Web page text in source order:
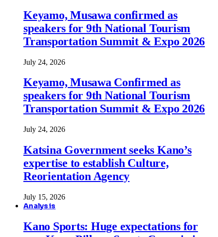
Keyamo, Musawa confirmed as
speakers for 9th National Tourism
Transportation Summit & Expo 2026
July 24, 2026
Keyamo, Musawa Confirmed as
speakers for 9th National Tourism
Transportation Summit & Expo 2026
July 24, 2026
Katsina Government seeks Kano’s
expertise to establish Culture,
Reorientation Agency
July 15, 2026
Analysis
Kano Sports: Huge expectations for